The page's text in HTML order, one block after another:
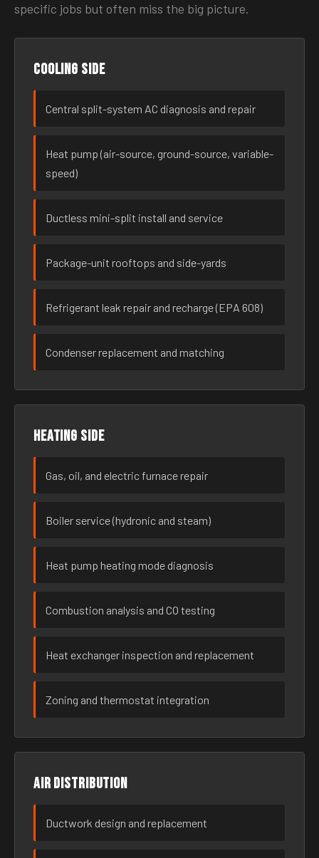
specific jobs but often miss the big picture.
Cooling side
Central split-system AC diagnosis and repair
Heat pump (air-source, ground-source, variable-
speed)
Ductless mini-split install and service
Package-unit rooftops and side-yards
Refrigerant leak repair and recharge (EPA 608)
Condenser replacement and matching
Heating side
Gas, oil, and electric furnace repair
Boiler service (hydronic and steam)
Heat pump heating mode diagnosis
Combustion analysis and CO testing
Heat exchanger inspection and replacement
Zoning and thermostat integration
Air distribution
Ductwork design and replacement